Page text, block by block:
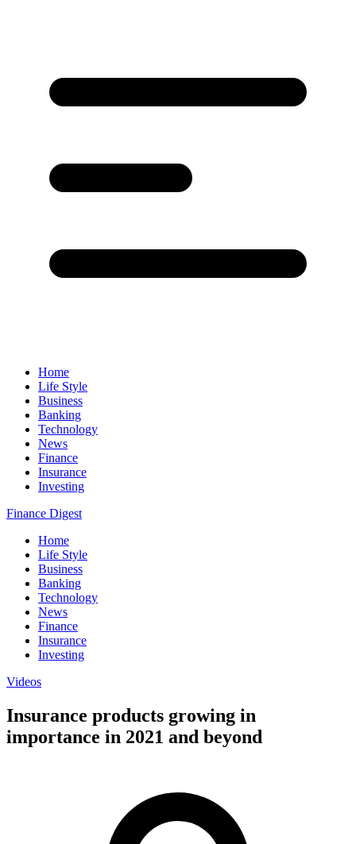
Home
Life Style
Business
Banking
Technology
News
Finance
Insurance
Investing
Finance Digest
Home
Life Style
Business
Banking
Technology
News
Finance
Insurance
Investing
Videos
Insurance products growing in
importance in 2021 and beyond